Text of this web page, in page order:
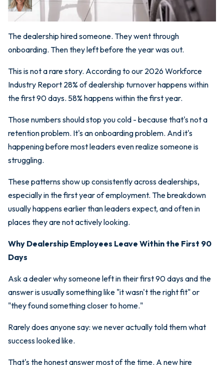
CEO
The dealership hired someone. They went through
onboarding. Then they left before the year was out.
This is not a rare story. According to our 2026 Workforce
Industry Report 28% of dealership turnover happens within
the first 90 days. 58% happens within the first year.
Those numbers should stop you cold - because that's not a
retention problem. It's an onboarding problem. And it's
happening before most leaders even realize someone is
struggling.
These patterns show up consistently across dealerships,
especially in the first year of employment. The breakdown
usually happens earlier than leaders expect, and often in
places they are not actively looking.
Why Dealership Employees Leave Within the First 90
Days
Ask a dealer why someone left in their first 90 days and the
answer is usually something like "it wasn't the right fit" or
"they found something closer to home."
Rarely does anyone say: we never actually told them what
success looked like.
That's the honest answer most of the time. A new hire